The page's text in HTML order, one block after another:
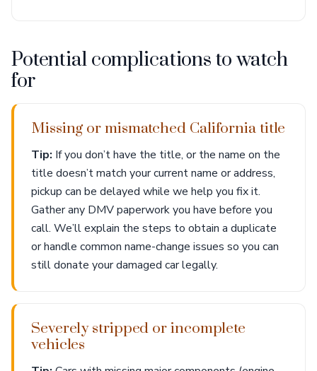
Potential complications to watch
for
Missing or mismatched California title
Tip: If you don’t have the title, or the name on the
title doesn’t match your current name or address,
pickup can be delayed while we help you fix it.
Gather any DMV paperwork you have before you
call. We’ll explain the steps to obtain a duplicate
or handle common name-change issues so you can
still donate your damaged car legally.
Severely stripped or incomplete
vehicles